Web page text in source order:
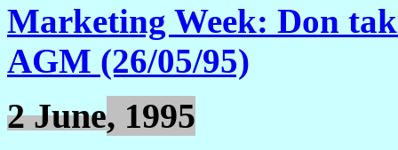
Marketing Week: Don
AGM (26/05/95)
2 June, 1995